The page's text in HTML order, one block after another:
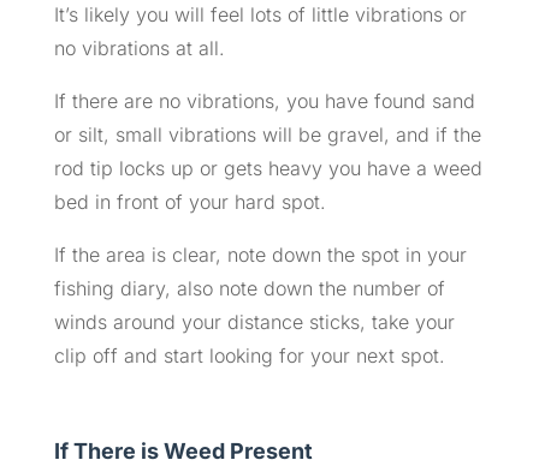
It’s likely you will feel lots of little vibrations or
no vibrations at all.
If there are no vibrations, you have found sand
or silt, small vibrations will be gravel, and if the
rod tip locks up or gets heavy you have a weed
bed in front of your hard spot.
If the area is clear, note down the spot in your
fishing diary, also note down the number of
winds around your distance sticks, take your
clip off and start looking for your next spot.
If There is Weed Present